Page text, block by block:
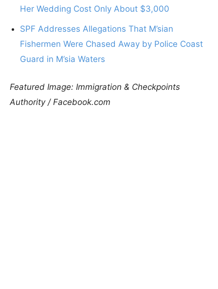
Her Wedding Cost Only About $3,000
SPF Addresses Allegations That M’sian
Fishermen Were Chased Away by Police Coast
Guard in M’sia Waters
Featured Image: Immigration & Checkpoints
Authority / Facebook.com